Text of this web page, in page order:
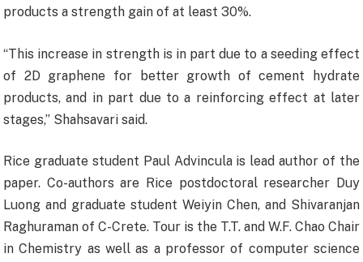
products a strength gain of at least 30%.
“This increase in strength is in part due to a seeding effect
of 2D graphene for better growth of cement hydrate
products, and in part due to a reinforcing effect at later
stages,” Shahsavari said.
Rice graduate student Paul Advincula is lead author of the
paper. Co-authors are Rice postdoctoral researcher Duy
Luong and graduate student Weiyin Chen, and Shivaranjan
Raghuraman of C-Crete. Tour is the T.T. and W.F. Chao Chair
in Chemistry as well as a professor of computer science